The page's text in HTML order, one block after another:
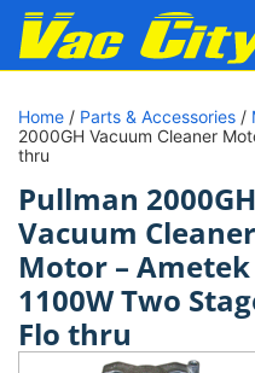
Home / Parts & Accessories /
2000GH Vacuum Cleaner
thru
Pullman 2000GH
Vacuum Cleaner
Motor – Ametek
1100W Two
Flo thru